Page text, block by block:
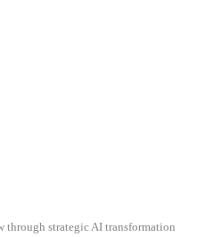
through strategic AI transformation